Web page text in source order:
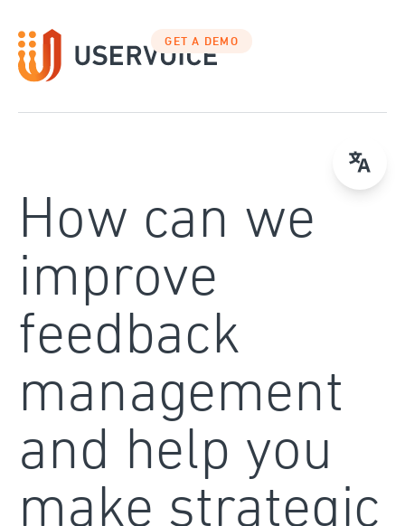
to
content
GET A DEMO
How can we
improve
feedback
management
and help you
make strategic